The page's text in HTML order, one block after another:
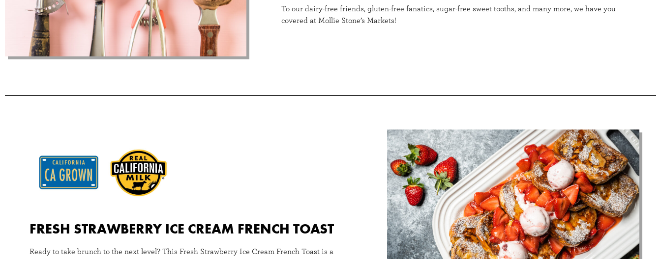
To our dairy-free friends, gluten-free fanatics, sugar-free sweet tooths, and many more, we have you
covered at Mollie Stone’s Markets!
FRESH STRAWBERRY ICE CREAM FRENCH TOAST
Ready to take brunch to the next level? This Fresh Strawberry Ice Cream French Toast is a